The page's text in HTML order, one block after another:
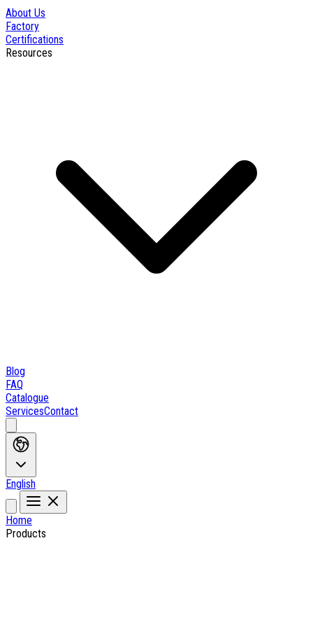
About Us
Factory
Certifications
Resources
Blog
FAQ
Catalogue
ServicesContact
English
Home
Products